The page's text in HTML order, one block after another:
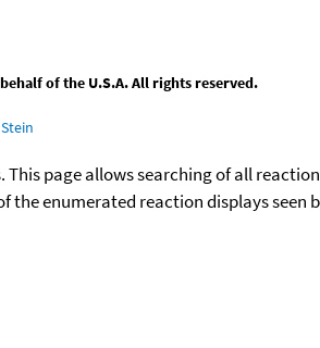
of the U.S.A. All rights reserved.
This page allows searching of all
the enumerated reaction displays seen